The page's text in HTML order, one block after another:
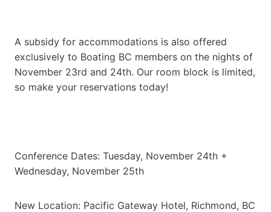
A subsidy for accommodations is also offered
exclusively to Boating BC members on the nights of
November 23rd and 24th. Our room block is limited,
so make your reservations today!
Conference Dates: Tuesday, November 24th +
Wednesday, November 25th
New Location: Pacific Gateway Hotel, Richmond, BC